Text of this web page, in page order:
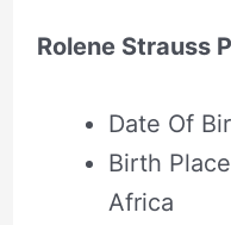
Rolene Strauss
Date Of
Birth
Africa